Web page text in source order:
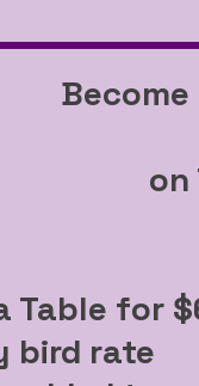
Table for
bird rate